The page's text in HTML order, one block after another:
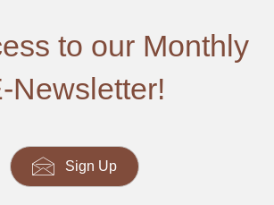
to our Monthly
Newsletter!
Sign Up